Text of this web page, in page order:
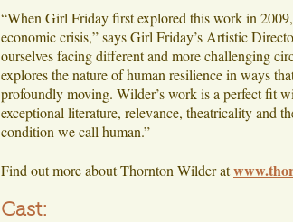
“When Girl Friday first explored this work in
economic crisis,” says Girl Friday’s Artistic
ourselves facing different and more challenging
explores the nature of human resilience in ways
profoundly moving. Wilder’s work is a perfect fit
exceptional literature, relevance, theatricality and
condition we call human.”
Find out more about Thornton Wilder at
Cast: